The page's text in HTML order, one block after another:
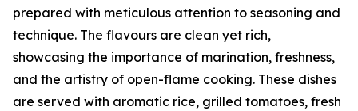
prepared with meticulous attention to seasoning and
technique. The flavours are clean yet rich,
showcasing the importance of marination, freshness,
and the artistry of open-flame cooking. These dishes
are served with aromatic rice, grilled tomatoes, fresh